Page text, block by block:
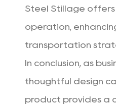
Steel Stillage offers
operation,
transportation
In conclusion, as
thoughtful design
product provides a